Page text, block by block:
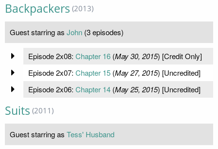
Backpackers (2013)
Guest starring as John (3 episodes)
Episode 2x08: Chapter 16(May 30, 2015) [Credit Only]
Episode 2x07: Chapter 15(May 27, 2015) [Uncredited]
Episode 2x06: Chapter 14(May 25, 2015) [Uncredited]
Suits (2011)
Guest starring as Tess' Husband